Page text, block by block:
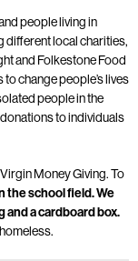
people living in
different local charities,
and Folkestone Food
change people’s lives
people in the
to individuals
Money Giving. To
the school field. We
a cardboard box.